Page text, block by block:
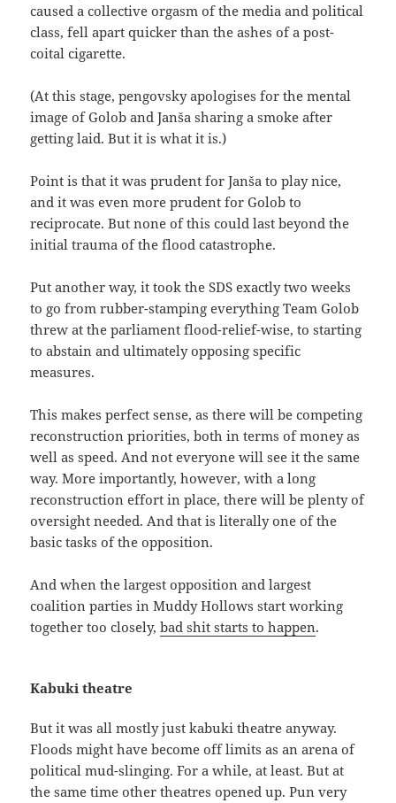
caused a collective orgasm of the media and political
class, fell apart quicker than the ashes of a post-
coital cigarette.
(At this stage, pengovsky apologises for the mental
image of Golob and Janša sharing a smoke after
getting laid. But it is what it is.)
Point is that it was prudent for Janša to play nice,
and it was even more prudent for Golob to
reciprocate. But none of this could last beyond the
initial trauma of the flood catastrophe.
Put another way, it took the SDS exactly two weeks
to go from rubber-stamping everything Team Golob
threw at the parliament flood-relief-wise, to starting
to abstain and ultimately opposing specific
measures.
This makes perfect sense, as there will be competing
reconstruction priorities, both in terms of money as
well as speed. And not everyone will see it the same
way. More importantly, however, with a long
reconstruction effort in place, there will be plenty of
oversight needed. And that is literally one of the
basic tasks of the opposition.
And when the largest opposition and largest
coalition parties in Muddy Hollows start working
together too closely,bad shit starts to happen.
Kabuki theatre
But it was all mostly just kabuki theatre anyway.
Floods might have become off limits as an arena of
political mud-slinging. For a while, at least. But at
the same time other theatres opened up. Pun very